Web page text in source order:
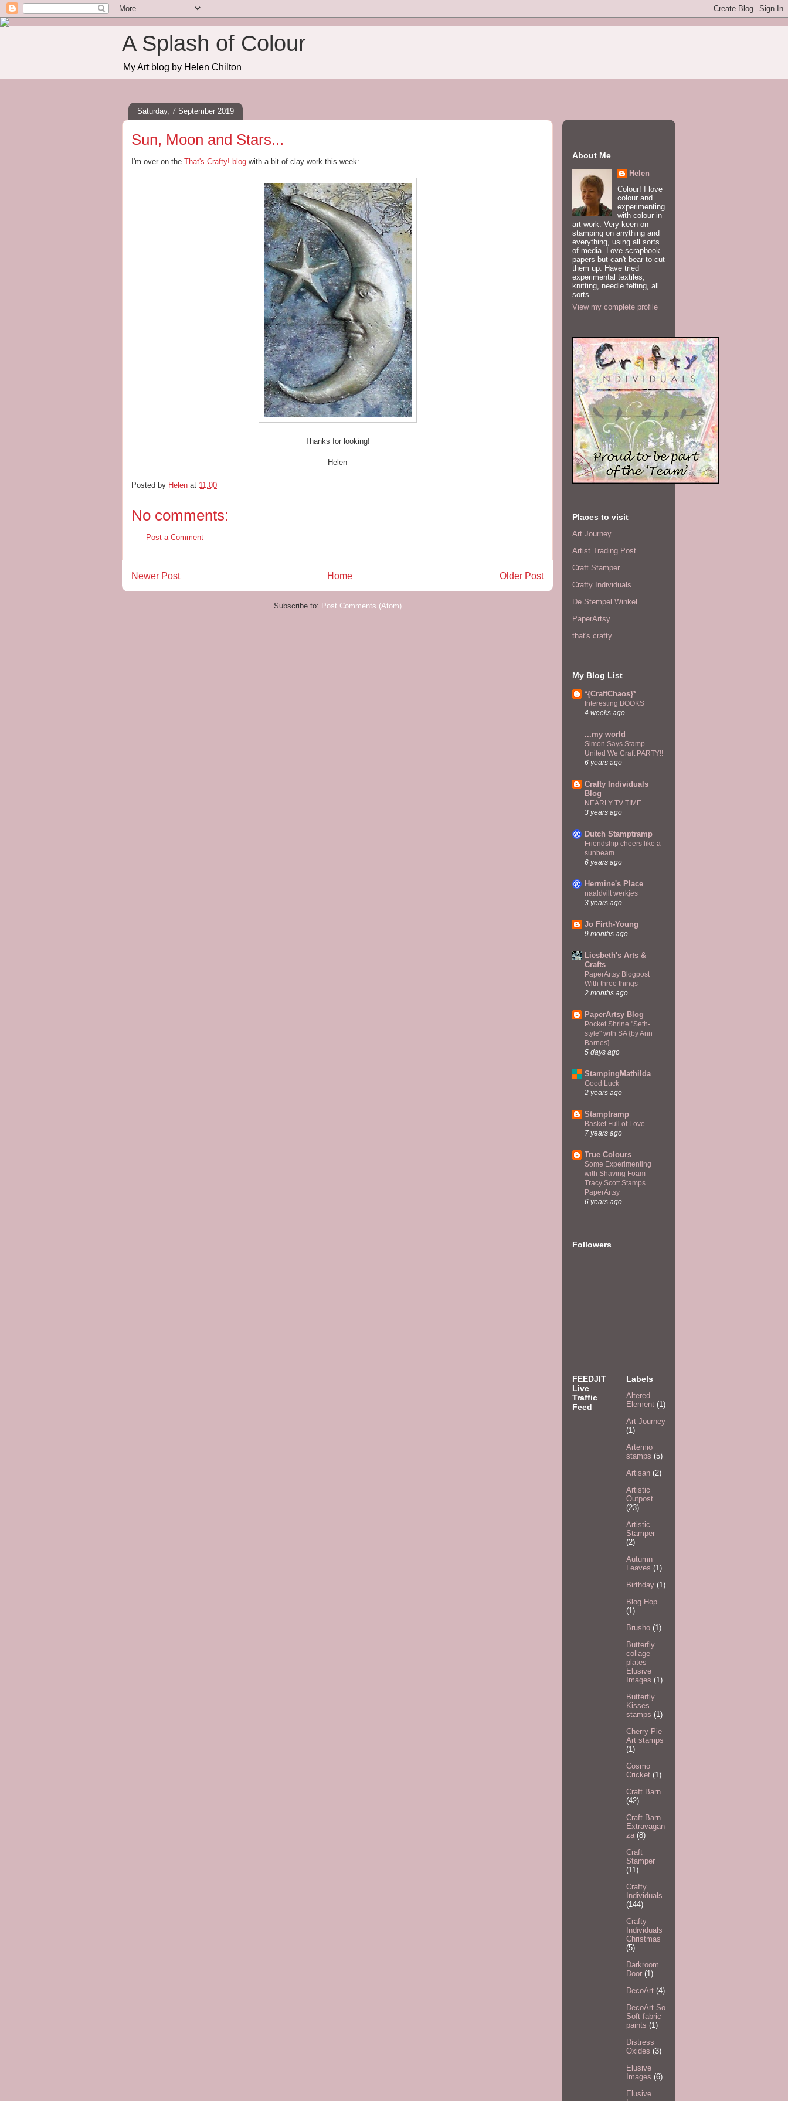
A Splash of Colour
My Art blog by Helen Chilton
Saturday, 7 September 2019
Sun, Moon and Stars...
I'm over on the That's Crafty! blog with a bit of clay work this week:
Thanks for looking!
Helen
Posted by Helen at 11:00
No comments:
Post a Comment
Newer Post Older Post
Home
Subscribe to: Post Comments (Atom)
About Me
Helen
Colour! I love
colour and
experimenting
with colour in
art work. Very keen on
stamping on anything and
everything, using all sorts
of media. Love scrapbook
papers but can't bear to cut
them up. Have tried
experimental textiles,
knitting, needle felting, all
sorts.
View my complete profile
Places to visit
Art Journey
Artist Trading Post
Craft Stamper
Crafty Individuals
De Stempel Winkel
PaperArtsy
that's crafty
My Blog List
*{CraftChaos}*
Interesting BOOKS
4 weeks ago
...my world
Simon Says Stamp
United We Craft PARTY!!
6 years ago
Crafty Individuals
Blog
NEARLY TV TIME...
3 years ago
Dutch Stamptramp
Friendship cheers like a
sunbeam
6 years ago
Hermine's Place
naaldvilt werkjes
3 years ago
Jo Firth-Young
9 months ago
Liesbeth's Arts &
Crafts
PaperArtsy Blogpost
With three things
2 months ago
PaperArtsy Blog
Pocket Shrine "Seth-
style" with SA {by Ann
Barnes}
5 days ago
StampingMathilda
Good Luck
2 years ago
Stamptramp
Basket Full of Love
7 years ago
True Colours
Some Experimenting
with Shaving Foam -
Tracy Scott Stamps
PaperArtsy
6 years ago
Followers
FEEDJIT
Live
Traffic
Feed
Labels
Altered
Element (1)
Art Journey
(1)
Artemio
stamps (5)
Artisan (2)
Artistic
Outpost
(23)
Artistic
Stamper
(2)
Autumn
Leaves (1)
Birthday (1)
Blog Hop
(1)
Brusho (1)
Butterfly
collage
plates
Elusive
Images (1)
Butterfly
Kisses
stamps (1)
Cherry Pie
Art stamps
(1)
Cosmo
Cricket (1)
Craft Barn
(42)
Craft Barn
Extravagan
za (8)
Craft
Stamper
(11)
Crafty
Individuals
(144)
Crafty
Individuals
Christmas
(5)
Darkroom
Door (1)
DecoArt (4)
DecoArt So
Soft fabric
paints (1)
Distress
Oxides (3)
Elusive
Images (6)
Elusive